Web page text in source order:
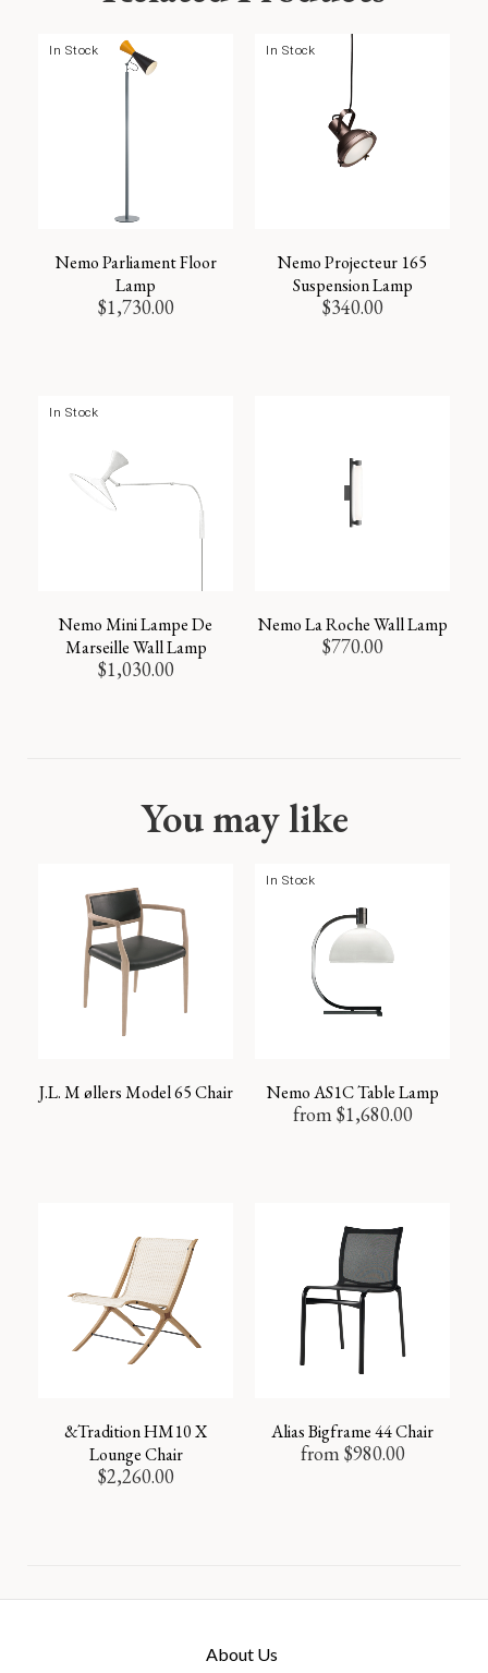
In Stock
Nemo Parliament Floor
Lamp
$1,730.00
In Stock
Nemo Projecteur 165
Suspension Lamp
$340.00
In Stock
Nemo Mini Lampe De
Marseille Wall Lamp
$1,030.00
Nemo La Roche Wall Lamp
$770.00
You may like
J.L. M øllers Model 65 Chair
In Stock
Nemo AS1C Table Lamp
from $1,680.00
&Tradition HM10 X
Lounge Chair
$2,260.00
Alias Bigframe 44 Chair
from $980.00
About Us